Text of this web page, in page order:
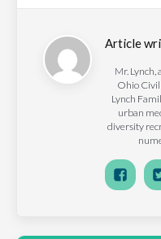
Article
Mr.
Ohio
Lynch
urban
diversity